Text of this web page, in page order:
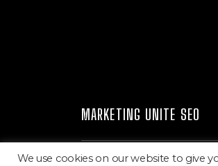
MARKETING UNITE SEO
We use cookies on our website to give